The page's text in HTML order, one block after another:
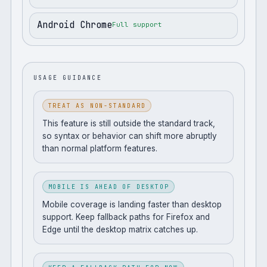
Android ChromeFull support
USAGE GUIDANCE
TREAT AS NON-STANDARD
This feature is still outside the standard track,
so syntax or behavior can shift more abruptly
than normal platform features.
MOBILE IS AHEAD OF DESKTOP
Mobile coverage is landing faster than desktop
support. Keep fallback paths for Firefox and
Edge until the desktop matrix catches up.